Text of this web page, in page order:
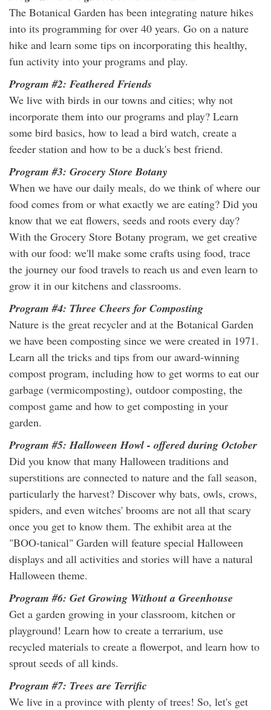
The Botanical Garden has been integrating nature hikes
into its programming for over 40 years. Go on a nature
hike and learn some tips on incorporating this healthy,
fun activity into your programs and play.
Program #2: Feathered Friends
We live with birds in our towns and cities; why not
incorporate them into our programs and play? Learn
some bird basics, how to lead a bird watch, create a
feeder station and how to be a duck's best friend.
Program #3: Grocery Store Botany
When we have our daily meals, do we think of where our
food comes from or what exactly we are eating? Did you
know that we eat flowers, seeds and roots every day?
With the Grocery Store Botany program, we get creative
with our food: we'll make some crafts using food, trace
the journey our food travels to reach us and even learn to
grow it in our kitchens and classrooms.
Program #4: Three Cheers for Composting
Nature is the great recycler and at the Botanical Garden
we have been composting since we were created in 1971.
Learn all the tricks and tips from our award-winning
compost program, including how to get worms to eat our
garbage (vermicomposting), outdoor composting, the
compost game and how to get composting in your
garden.
Program #5: Halloween Howl - offered during October
Did you know that many Halloween traditions and
superstitions are connected to nature and the fall season,
particularly the harvest? Discover why bats, owls, crows,
spiders, and even witches' brooms are not all that scary
once you get to know them. The exhibit area at the
"BOO-tanical" Garden will feature special Halloween
displays and all activities and stories will have a natural
Halloween theme.
Program #6: Get Growing Without a Greenhouse
Get a garden growing in your classroom, kitchen or
playground! Learn how to create a terrarium, use
recycled materials to create a flowerpot, and learn how to
sprout seeds of all kinds.
Program #7: Trees are Terrific
We live in a province with plenty of trees! So, let's get